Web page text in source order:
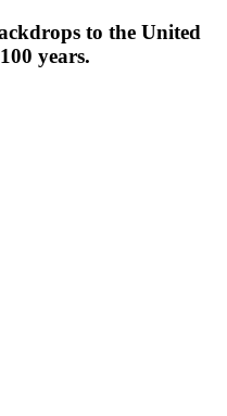
to the United
years.